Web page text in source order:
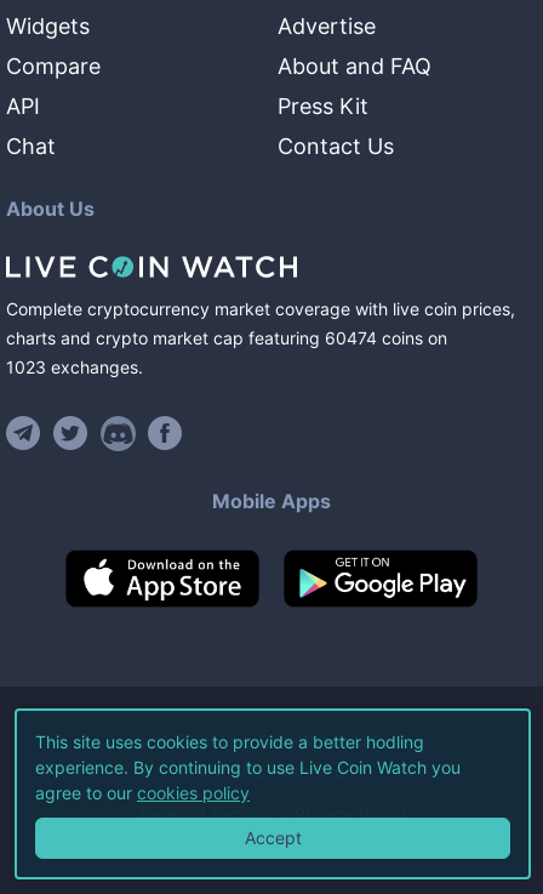
Widgets
Compare
API
Chat
Advertise
About and FAQ
Press Kit
Contact Us
About Us
Complete cryptocurrency market coverage with live coin prices,
charts and crypto market cap featuring 60474 coins on
1023 exchanges.
Mobile Apps
©2026Live Coin Watch LLC.
All Rights Reserved.
Terms of Service Privacy Policy
This site uses cookies to provide a better hodling
experience. By continuing to use Live Coin Watch you
agree to our cookies policy
Accept